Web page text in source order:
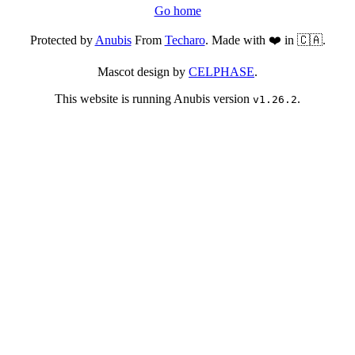
Go home
Protected byAnubisFrom Techaro. Made with ❤️ in 🇨🇦.
Mascot design by CELPHASE.
This website is running Anubis version v1.26.2.